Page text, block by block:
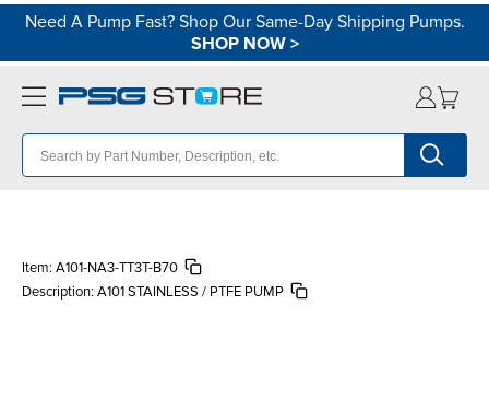
Need A Pump Fast? Shop Our Same-Day Shipping Pumps.
SHOP NOW>
Item: A101-NA3-TT3T-B70
Description: A101 STAINLESS / PTFE PUMP